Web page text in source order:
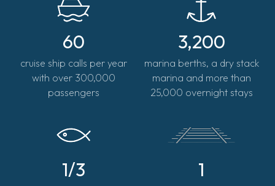
60
cruise ship calls per year
with over 300,000
passengers
3,200
marina berths, a dry stack
marina and more than
25,000 overnight stays
1/3 1